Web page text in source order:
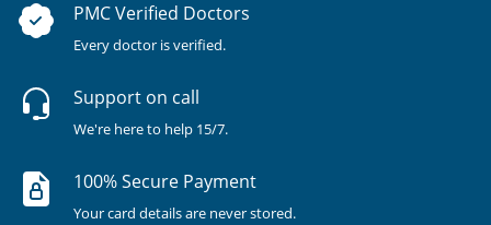
PMC Verified Doctors
Every doctor is verified.
Support on call
We're here to help 15/7.
100% Secure Payment
Your card details are never stored.